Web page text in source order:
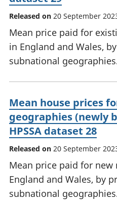
Released on 20 September
Mean price paid for
in England and Wales,
subnational
Mean house prices
geographies (newly
HPSSA dataset 28
Released on 20 September
Mean price paid for
England and Wales, by
subnational